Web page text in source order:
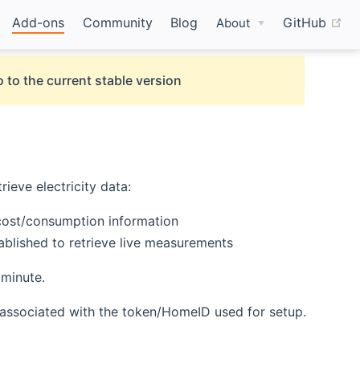
Add-ons Community Blog About GitHub
to the current stable version
electricity data:
consumption information
to retrieve live measurements
with the token/HomeID used for setup.